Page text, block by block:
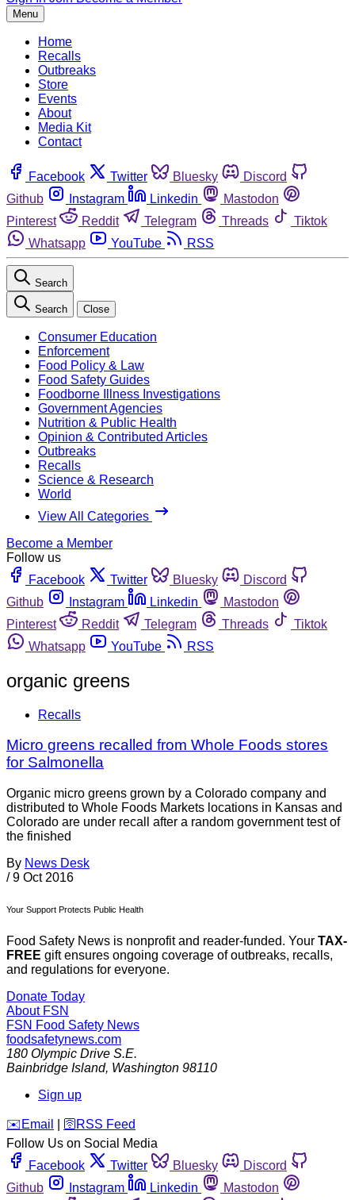
Menu
Home
Recalls
Outbreaks
Store
Events
About
Media Kit
Contact
Facebook Twitter Bluesky
Discord
Github
Instagram Linkedin
Mastodon
Pinterest
Reddit Telegram Threads
Tiktok
Whatsapp
YouTube RSS
Search
Search Close
Consumer Education
Enforcement
Food Policy & Law
Food Safety Guides
Foodborne Illness Investigations
Government Agencies
Nutrition & Public Health
Opinion & Contributed Articles
Outbreaks
Recalls
Science & Research
World
View All Categories
Become a Member
Follow us
Facebook
Twitter Bluesky
Discord
Github
Instagram Linkedin
Mastodon
Pinterest
Reddit Telegram Threads
Tiktok
Whatsapp
YouTube RSS
organic greens
Recalls
Micro greens recalled from Whole Foods stores
for Salmonella
Organic micro greens grown by a Colorado company and
distributed to Whole Foods Markets locations in Kansas and
Colorado are under recall after a random government test of
the finished
By News Desk
/ 9 Oct 2016
Your Support Protects Public Health
Food Safety News is nonprofit and reader-funded. Your TAX-
FREE gift ensures ongoing coverage of outbreaks, recalls,
and regulations for everyone.
Donate Today
About FSN
FSN Food Safety News
foodsafetynews.com
180 Olympic Drive S.E.
Bainbridge Island, Washington 98110
Sign up
️✉️ Email 🛜 RSS Feed
Follow Us on Social Media
Facebook
Twitter Bluesky
Discord
Github
Instagram Linkedin
Mastodon